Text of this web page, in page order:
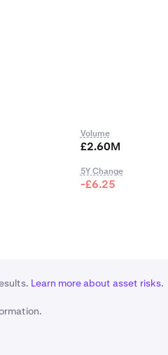
Volume
£2.60M
5Y Change
-£6.25
Learn more about asset risks.